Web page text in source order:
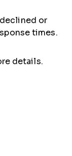
or
times.
details.